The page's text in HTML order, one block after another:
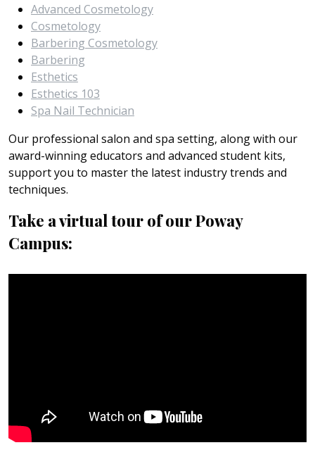
Advanced Cosmetology
Cosmetology
Barbering Cosmetology
Barbering
Esthetics
Esthetics 103
Spa Nail Technician
Our professional salon and spa setting, along with our
award-winning educators and advanced student kits,
support you to master the latest industry trends and
techniques.
Take a virtual tour of our Poway
Campus: